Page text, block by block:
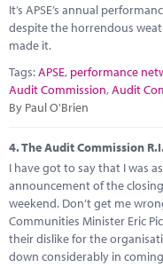
It’s APSE’s annual
despite the horrendous
made it.
Tags:APSE, performance
Audit Commission,Audit
By Paul O'Brien
4.The Audit Commission
I have got to say that I was
announcement of the
weekend. Don’t get me
Communities Minister Eric
their dislike for the
down considerably in